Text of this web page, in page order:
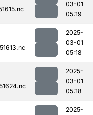
03-01
05:19
2025-
03-01
05:18
2025-
03-01
05:18
2025-